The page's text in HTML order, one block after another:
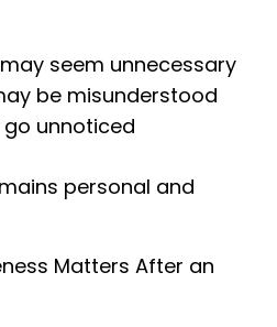
seem unnecessary
be misunderstood
unnoticed
personal and
Matters After an